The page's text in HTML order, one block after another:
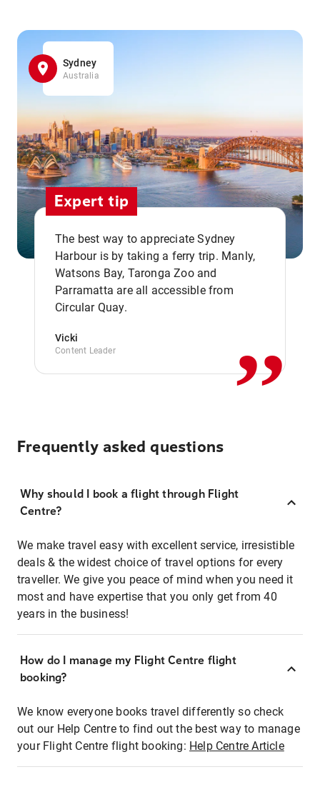
Sydney
Australia
Expert tip
The best way to appreciate Sydney
Harbour is by taking a ferry trip. Manly,
Watsons Bay, Taronga Zoo and
Parramatta are all accessible from
Circular Quay.
Vicki
Content Leader ,,
Frequently asked questions
Why should I book a flight through Flight
Centre?
We make travel easy with excellent service, irresistible
deals & the widest choice of travel options for every
traveller. We give you peace of mind when you need it
most and have expertise that you only get from 40
years in the business!
How do I manage my Flight Centre flight
booking?
We know everyone books travel differently so check
out our Help Centre to find out the best way to manage
your Flight Centre flight booking: Help Centre Article